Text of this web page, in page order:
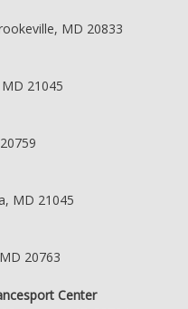
MD 20833
21045
MD 21045
20763
Center